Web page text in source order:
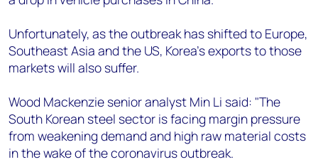
Unfortunately, as the outbreak has shifted to Europe,
Southeast Asia and the US, Korea’s exports to those
markets will also suffer.
Wood Mackenzie senior analyst Min Li said: "The
South Korean steel sector is facing margin pressure
from weakening demand and high raw material costs
in the wake of the coronavirus outbreak.